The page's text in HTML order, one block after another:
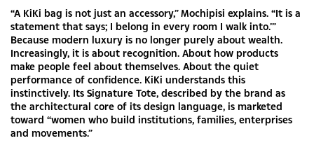
“A KiKi bag is not just an accessory,” Mochipisi explains. “It is a
statement that says; I belong in every room I walk into.’”
Because modern luxury is no longer purely about wealth.
Increasingly, it is about recognition. About how products
make people feel about themselves. About the quiet
performance of confidence. KiKi understands this
instinctively. Its Signature Tote, described by the brand as
the architectural core of its design language, is marketed
toward “women who build institutions, families, enterprises
and movements.”